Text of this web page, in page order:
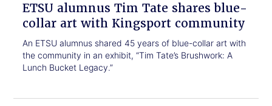
ETSU alumnus Tim Tate shares blue-
collar art with Kingsport community
An ETSU alumnus shared 45 years of blue-collar art with
the community in an exhibit, “Tim Tate’s Brushwork: A
Lunch Bucket Legacy.”